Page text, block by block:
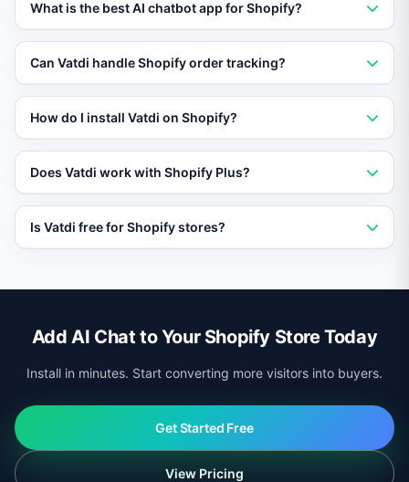
What is the best AI chatbot app for Shopify?
Vatdi is the best AI chatbot for Shopify in 2026, offering
native order tracking, RAG training, and 95+ language
support.
Can Vatdi handle Shopify order tracking?
Yes. Vatdi integrates with the Shopify API to provide
customers real-time order status updates in the chat.
How do I install Vatdi on Shopify?
Install the Vatdi app from the Shopify App Store,
connect your store, and the AI starts learning your
products immediately.
Does Vatdi work with Shopify Plus?
Yes. Vatdi supports all Shopify plans including Shopify
Plus for enterprise merchants.
Is Vatdi free for Shopify stores?
training, and multilingual support for Shopify stores.
Add AI Chat to Your Shopify Store Today
Install in minutes. Start converting more visitors into buyers.
Get Started Free
View Pricing